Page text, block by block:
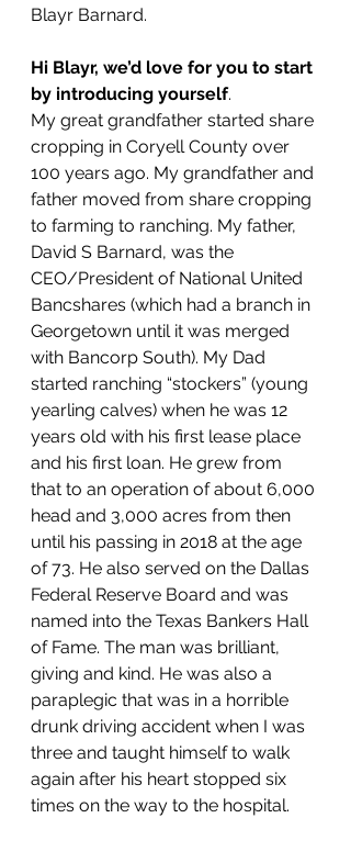
Blayr Barnard.
Hi Blayr, we’d love for you to start
by introducing yourself.
My great grandfather started share
cropping in Coryell County over
100 years ago. My grandfather and
father moved from share cropping
to farming to ranching. My father,
David S Barnard, was the
CEO/President of National United
Bancshares (which had a branch in
Georgetown until it was merged
with Bancorp South). My Dad
started ranching “stockers” (young
yearling calves) when he was 12
years old with his first lease place
and his first loan. He grew from
that to an operation of about 6,000
head and 3,000 acres from then
until his passing in 2018 at the age
of 73. He also served on the Dallas
Federal Reserve Board and was
named into the Texas Bankers Hall
of Fame. The man was brilliant,
giving and kind. He was also a
paraplegic that was in a horrible
drunk driving accident when I was
three and taught himself to walk
again after his heart stopped six
times on the way to the hospital.